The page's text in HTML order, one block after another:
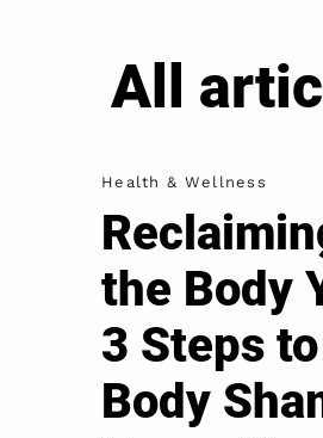
All
Health & Wellness
the Body
3 Steps
Body